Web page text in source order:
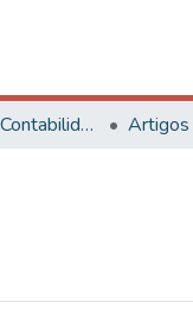
Administração e Contabilidade Artigos